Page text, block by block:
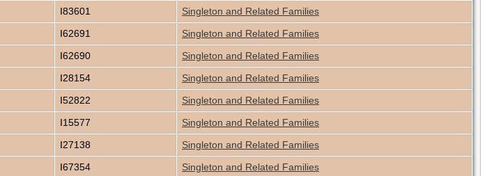
I83601
Singleton and Related Families
I62691
Singleton and Related Families
I62690
Singleton and Related Families
I28154
Singleton and Related Families
I52822
Singleton and Related Families
I15577
Singleton and Related Families
I27138
Singleton and Related Families
I67354
Singleton and Related Families